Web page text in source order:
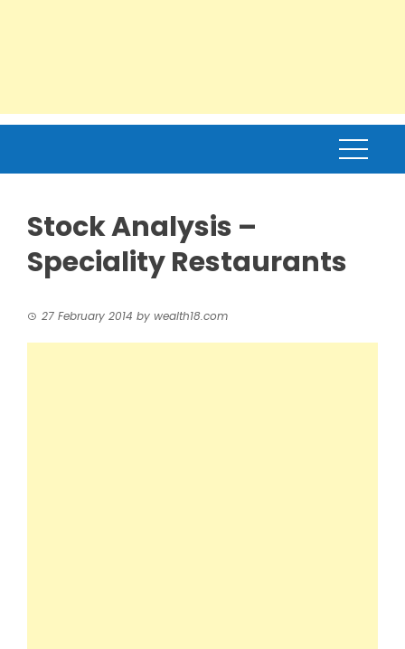
Stock Analysis –
Speciality Restaurants
27 February 2014 by wealth18.com